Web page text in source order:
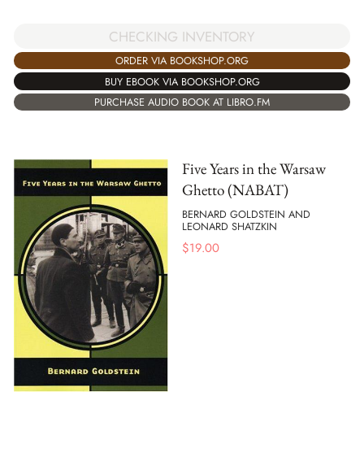
CHECKING INVENTORY
ORDER VIA BOOKSHOP.ORG
BUY EBOOK VIA BOOKSHOP.ORG
PURCHASE AUDIO BOOK AT LIBRO.FM
Five Years in the Warsaw
Ghetto (NABAT)
BERNARD GOLDSTEIN AND
LEONARD SHATZKIN
$19.00